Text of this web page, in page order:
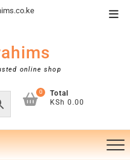
online shop
0
Total
KSh 0.00